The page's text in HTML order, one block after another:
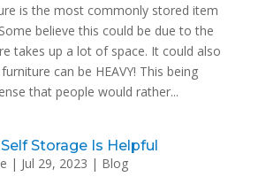
is the most commonly stored item
believe this could be due to the
takes up a lot of space. It could also
can be HEAVY! This being
that people would rather...
Storage Is Helpful
| Jul 29, 2023 | Blog